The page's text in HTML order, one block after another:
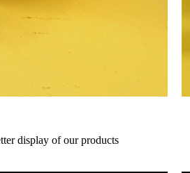
display of our products